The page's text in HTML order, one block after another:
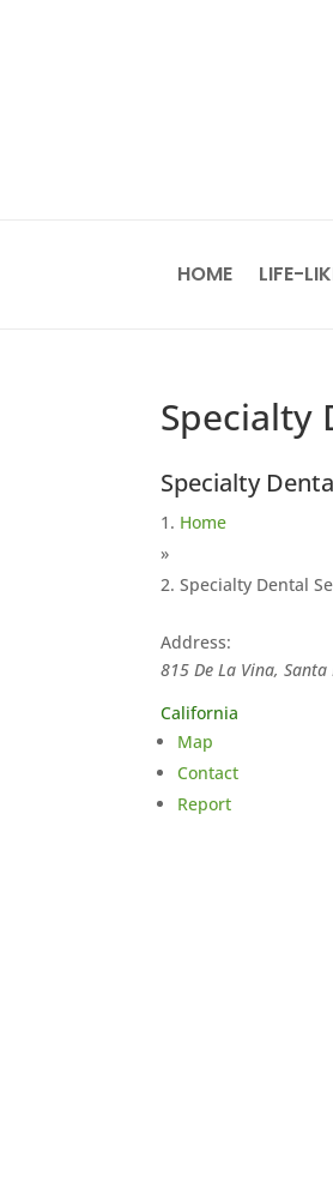
HOME LIFE-
Specialty
Specialty
Home
»
Specialty Dental
Address:
815 De La Vina,
California
Map
Contact
Report